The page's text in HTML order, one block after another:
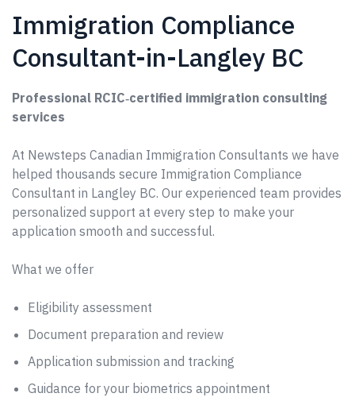
Immigration Compliance
Consultant-in-Langley BC
Professional RCIC‑certified immigration consulting
services
At Newsteps Canadian Immigration Consultants we have
helped thousands secure Immigration Compliance
Consultant in Langley BC. Our experienced team provides
personalized support at every step to make your
application smooth and successful.
What we offer
Eligibility assessment
Document preparation and review
Application submission and tracking
Guidance for your biometrics appointment